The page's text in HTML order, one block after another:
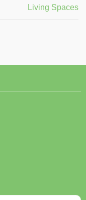
Living Spaces